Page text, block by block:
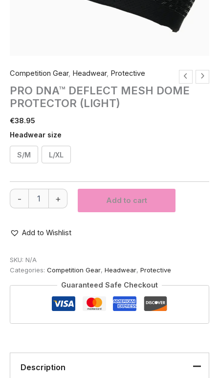
Competition Gear, Headwear, Protective
PRO DNA™ DEFLECT MESH DOME
PROTECTOR (LIGHT)
€38.95
Headwear size
S/M L/XL
-
PRO
DNA™
DOME
quantity
+ Add to cart
Add to Wishlist
SKU: N/A
Categories: Competition Gear, Headwear, Protective
Guaranteed Safe Checkout
Description